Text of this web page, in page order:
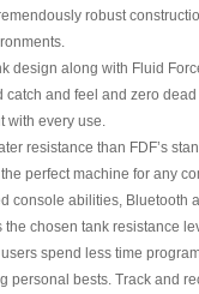
robust
design along with Fluid
catch and feel and zero
with every use.
resistance than FDF’s
perfect machine for any
console abilities, Bluetooth
chosen tank resistance
spend less time
personal bests. Track and